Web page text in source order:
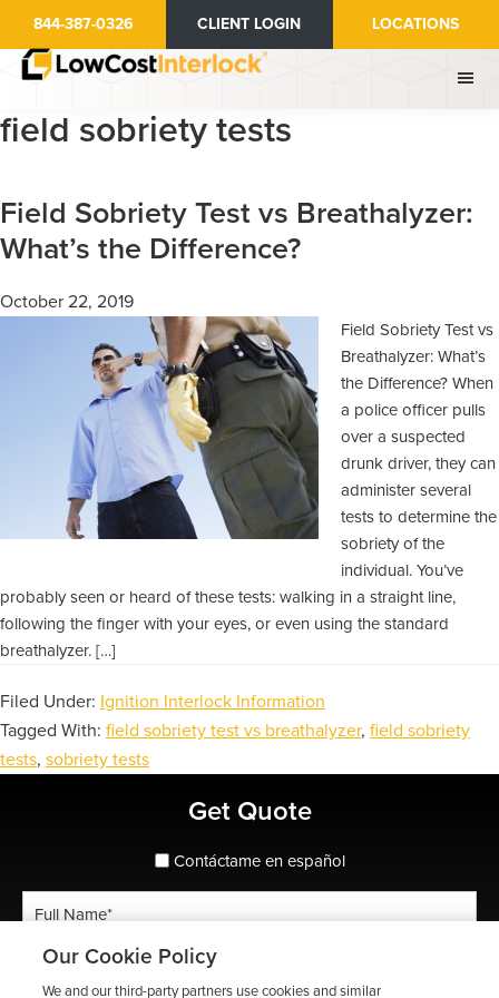
main
primary
844-387-0326 CLIENT LOGIN LOCATIONS
field sobriety tests
Field Sobriety Test vs Breathalyzer:
What’s the Difference?
October 22, 2019
Field Sobriety Test vs
Breathalyzer: What’s
the Difference? When
a police officer pulls
over a suspected
drunk driver, they can
administer several
tests to determine the
sobriety of the
individual. You’ve
probably seen or heard of these tests: walking in a straight line,
following the finger with your eyes, or even using the standard
breathalyzer. […]
Filed Under: Ignition Interlock Information
Tagged With: field sobriety test vs breathalyzer, field sobriety
tests, sobriety tests
Get Quote
spanish_espanol
Contáctame en español
Our Cookie Policy
We and our third-party partners use cookies and similar